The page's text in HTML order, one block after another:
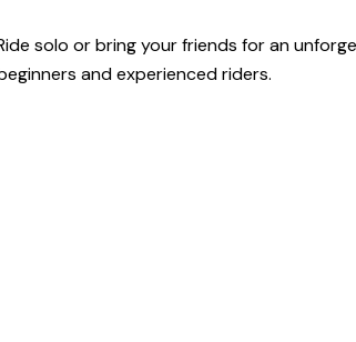
solo or bring your friends for an
and experienced riders.